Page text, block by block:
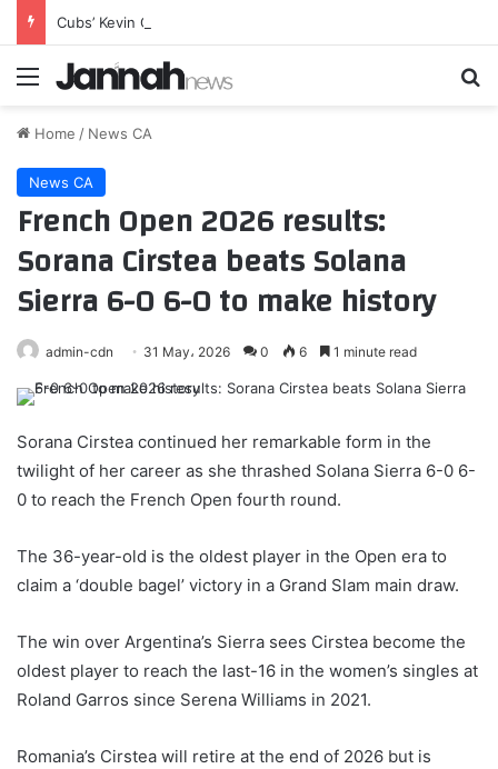
Menu
Home / News CA
News CA
French Open 2026 results:
Sorana Cirstea beats Solana
Sierra 6-0 6-0 to make history
admin-cdn 31 May، 2026 0 6 1 minute read
Sorana Cirstea continued her remarkable form in the
twilight of her career as she thrashed Solana Sierra 6-0 6-
0 to reach the French Open fourth round.
The 36-year-old is the oldest player in the Open era to
claim a ‘double bagel’ victory in a Grand Slam main draw.
The win over Argentina’s Sierra sees Cirstea become the
oldest player to reach the last-16 in the women’s singles at
Roland Garros since Serena Williams in 2021.
Romania’s Cirstea will retire at the end of 2026 but is